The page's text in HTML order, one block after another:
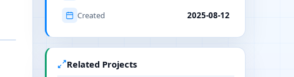
Created 2025-08-12
Related Projects